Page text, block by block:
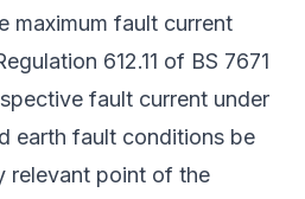
maximum fault current
612.11 of BS 7671
fault current under
earth fault conditions be
relevant point of the